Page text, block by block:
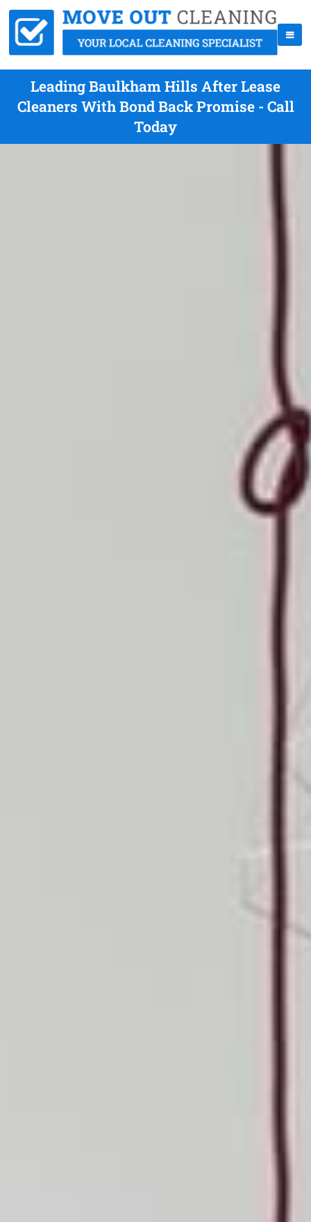
Leading Baulkham Hills After Lease
Cleaners With Bond Back Promise - Call
Today